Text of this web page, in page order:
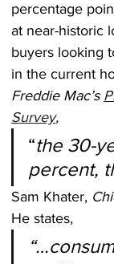
percentage
at near-historic
buyers looking
in the current
Freddie Mac’s
Survey,
“the 30-
percent,
Sam Khater,
He states,